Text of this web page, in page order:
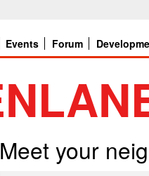
Events Forum
Meet your